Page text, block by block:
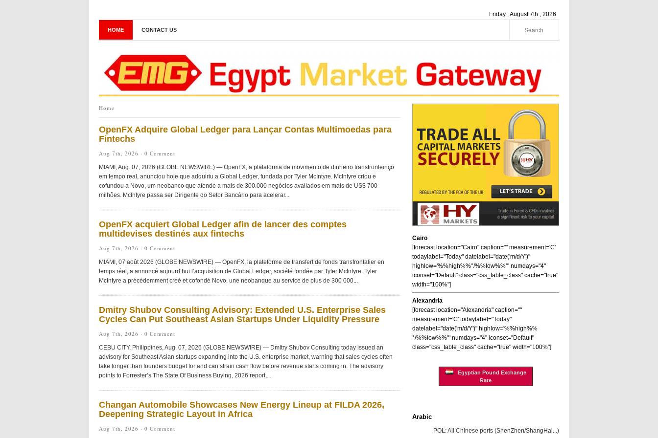
Friday , August 7th , 2026
HOME CONTACT US
Home
OpenFX Adquire Global Ledger para Lançar Contas Multimoedas para
Fintechs
Aug 7th, 2026 · 0 Comment
MIAMI, Aug. 07, 2026 (GLOBE NEWSWIRE) — OpenFX, a plataforma de movimento de dinheiro transfronteiriço
em tempo real, anunciou hoje que adquiriu a Global Ledger, fundada por Tyler McIntyre. McIntyre criou e
cofundou a Novo, um neobanco que atende a mais de 300.000 negócios avaliados em mais de US$ 700
milhões. McIntyre passa ser Dirigente do Setor Bancário para acelerar...
OpenFX acquiert Global Ledger afin de lancer des comptes
multidevises destinés aux fintechs
Aug 7th, 2026 · 0 Comment
MIAMI, 07 août 2026 (GLOBE NEWSWIRE) — OpenFX, la plateforme de transfert de fonds transfrontalier en
temps réel, a annoncé aujourd’hui l’acquisition de Global Ledger, société fondée par Tyler McIntyre. Tyler
McIntyre a précédemment créé et cofondé Novo, une néobanque au service de plus de 300 000...
Dmitry Shubov Consulting Advisory: Extended U.S. Enterprise Sales
Cycles Can Put Southeast Asian Startups Under Liquidity Pressure
Aug 7th, 2026 · 0 Comment
CEBU CITY, Philippines, Aug. 07, 2026 (GLOBE NEWSWIRE) — Dmitry Shubov Consulting today issued an
advisory for Southeast Asian startups expanding into the U.S. enterprise market, warning that sales cycles often
take longer than founders budget for and can strain cash flow before revenue starts coming in. The advisory
points to Forrester’s The State Of Business Buying, 2026 report,...
Changan Automobile Showcases New Energy Lineup at FILDA 2026,
Deepening Strategic Layout in Africa
Aug 7th, 2026 · 0 Comment
Cairo
[forecast location="Cairo" caption="" measurement='C'
todaylabel="Today" datelabel="date('m/d/Y')"
highlow='%%high%%°/%%low%%°' numdays="4"
iconset="Default" class="css_table_class" cache="true"
width="100%"]
Alexandria
[forecast location="Alexandria" caption=""
measurement='C' todaylabel="Today"
datelabel="date('m/d/Y')" highlow='%%high%%
°/%%low%%°' numdays="4" iconset="Default"
class="css_table_class" cache="true" width="100%"]
Egyptian Pound Exchange
Rate
Arabic
POL: All Chinese ports (ShenZhen/ShangHai...)